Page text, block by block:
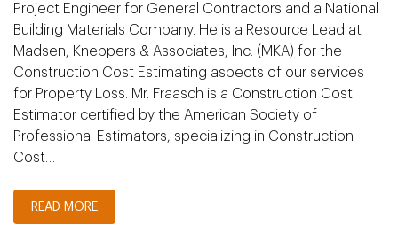
Project Engineer for General Contractors and a National
Building Materials Company. He is a Resource Lead at
Madsen, Kneppers & Associates, Inc. (MKA) for the
Construction Cost Estimating aspects of our services
for Property Loss. Mr. Fraasch is a Construction Cost
Estimator certified by the American Society of
Professional Estimators, specializing in Construction
Cost…
READ MORE